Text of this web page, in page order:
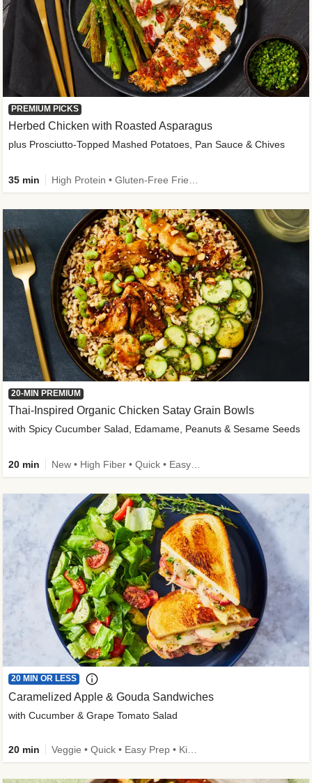
PREMIUM PICKS
Herbed Chicken with Roasted Asparagus
plus Prosciutto-Topped Mashed Potatoes, Pan Sauce & Chives
35 min
20-MIN PREMIUM
Thai-Inspired Organic Chicken Satay Grain Bowls
with Spicy Cucumber Salad, Edamame, Peanuts & Sesame Seeds
20 min
20 MIN OR LESS
Caramelized Apple & Gouda Sandwiches
with Cucumber & Grape Tomato Salad
20 min